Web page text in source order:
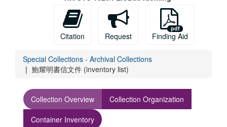
Citation Request Finding Aid
Special Collections - Archival Collections
鮑耀明書信文件 (inventory list)
Collection Overview
Collection Organization
Container Inventory